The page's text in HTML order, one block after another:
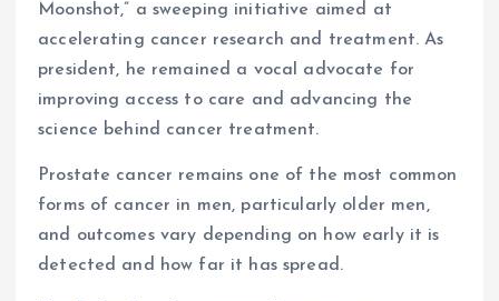
Moonshot,” a sweeping initiative aimed at
accelerating cancer research and treatment. As
president, he remained a vocal advocate for
improving access to care and advancing the
science behind cancer treatment.
Prostate cancer remains one of the most common
forms of cancer in men, particularly older men,
and outcomes vary depending on how early it is
detected and how far it has spread.